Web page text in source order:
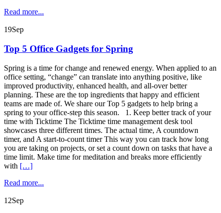
Read more...
19Sep
Top 5 Office Gadgets for Spring
Spring is a time for change and renewed energy. When applied to an
office setting, “change” can translate into anything positive, like
improved productivity, enhanced health, and all-over better
planning. These are the top ingredients that happy and efficient
teams are made of. We share our Top 5 gadgets to help bring a
spring to your office-step this season. 1. Keep better track of your
time with Ticktime The Ticktime time management desk tool
showcases three different times. The actual time, A countdown
timer, and A start-to-count timer This way you can track how long
you are taking on projects, or set a count down on tasks that have a
time limit. Make time for meditation and breaks more efficiently
with […]
Read more...
12Sep